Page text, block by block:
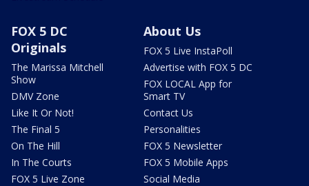
FOX 5 DC
Originals
The Marissa Mitchell
Show
DMV Zone
Like It Or Not!
The Final 5
On The Hill
In The Courts
FOX 5 Live Zone
About Us
FOX 5 Live InstaPoll
Advertise with FOX 5 DC
FOX LOCAL App for
Smart TV
Contact Us
Personalities
FOX 5 Newsletter
FOX 5 Mobile Apps
Social Media